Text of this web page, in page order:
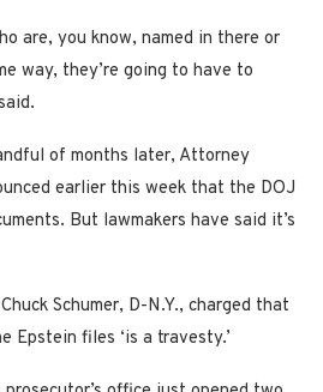
are, you know, named in there or
way, they’re going to have to
of months later, Attorney
earlier this week that the DOJ
But lawmakers have said it’s
Schumer, D-N.Y., charged that
Epstein files ‘is a travesty.’